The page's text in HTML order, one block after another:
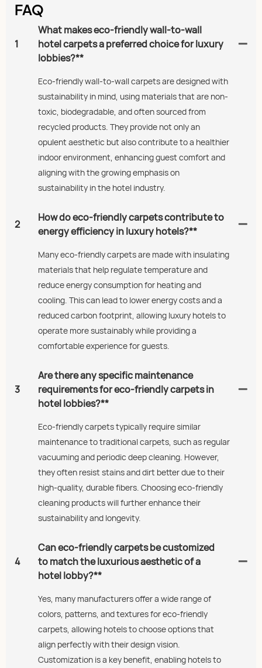
FAQ
1
What makes eco-friendly wall-to-wall
hotel carpets a preferred choice for luxury
lobbies?**
Eco-friendly wall-to-wall carpets are designed with
sustainability in mind, using materials that are non-
toxic, biodegradable, and often sourced from
recycled products. They provide not only an
opulent aesthetic but also contribute to a healthier
indoor environment, enhancing guest comfort and
aligning with the growing emphasis on
sustainability in the hotel industry.
2
How do eco-friendly carpets contribute to
energy efficiency in luxury hotels?**
Many eco-friendly carpets are made with insulating
materials that help regulate temperature and
reduce energy consumption for heating and
cooling. This can lead to lower energy costs and a
reduced carbon footprint, allowing luxury hotels to
operate more sustainably while providing a
comfortable experience for guests.
3
Are there any specific maintenance
requirements for eco-friendly carpets in
hotel lobbies?**
Eco-friendly carpets typically require similar
maintenance to traditional carpets, such as regular
vacuuming and periodic deep cleaning. However,
they often resist stains and dirt better due to their
high-quality, durable fibers. Choosing eco-friendly
cleaning products will further enhance their
sustainability and longevity.
4
Can eco-friendly carpets be customized
to match the luxurious aesthetic of a
hotel lobby?**
Yes, many manufacturers offer a wide range of
colors, patterns, and textures for eco-friendly
carpets, allowing hotels to choose options that
align perfectly with their design vision.
Customization is a key benefit, enabling hotels to